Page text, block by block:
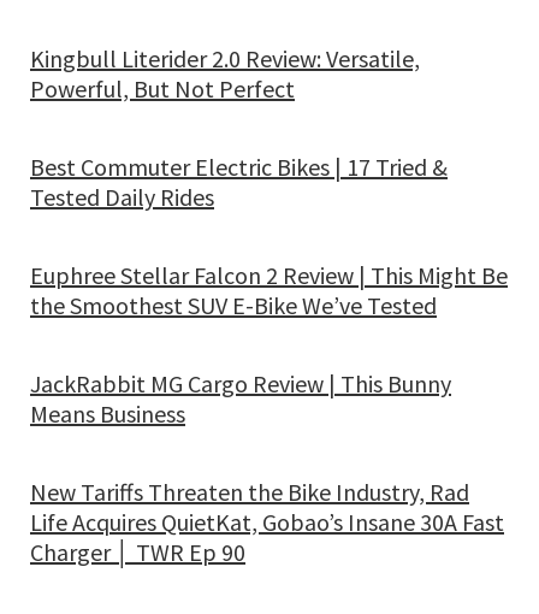
Kingbull Literider 2.0 Review: Versatile,
Powerful, But Not Perfect
Best Commuter Electric Bikes | 17 Tried &
Tested Daily Rides
Euphree Stellar Falcon 2 Review | This Might Be
the Smoothest SUV E-Bike We’ve Tested
JackRabbit MG Cargo Review | This Bunny
Means Business
New Tariffs Threaten the Bike Industry, Rad
Life Acquires QuietKat, Gobao’s Insane 30A Fast
Charger │ TWR Ep 90